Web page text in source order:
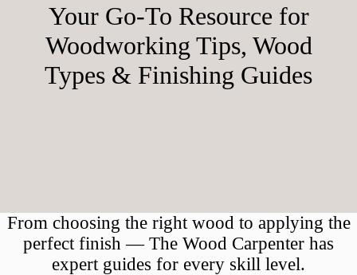
Your Go-To Resource for
Woodworking Tips, Wood
Types & Finishing Guides
From choosing the right wood to applying the
perfect finish — The Wood Carpenter has
expert guides for every skill level.